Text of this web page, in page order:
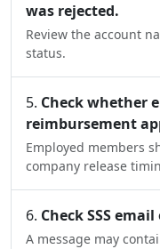
was rejected.
Review the account
status.
Check whether
reimbursement
Employed members
company release
Check SSS
A message may